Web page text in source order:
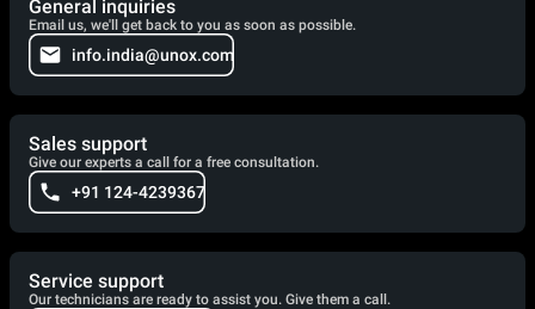
General inquiries
Email us, we'll get back to you as soon as possible.
info.india@unox.com
Sales support
Give our experts a call for a free consultation.
+91 124-4239367
Service support
Our technicians are ready to assist you. Give them a call.